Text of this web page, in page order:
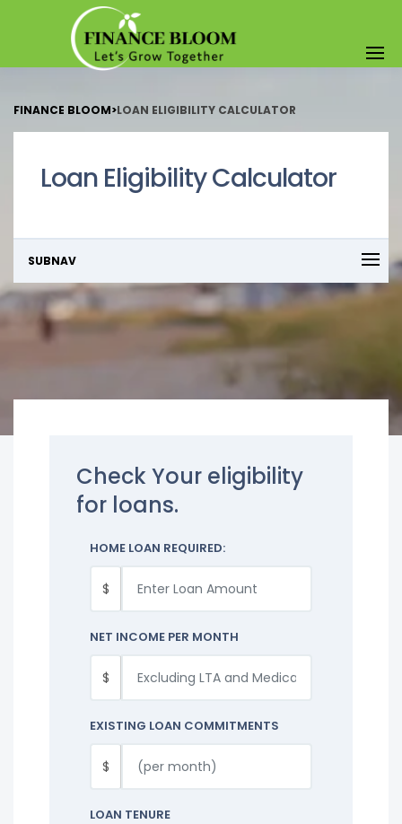
FINANCE BLOOM>LOAN ELIGIBILITY CALCULATOR
Loan Eligibility Calculator
SUBNAV
Check Your eligibility
for loans.
HOME LOAN REQUIRED:
$
NET INCOME PER MONTH
$
EXISTING LOAN COMMITMENTS
$
LOAN TENURE